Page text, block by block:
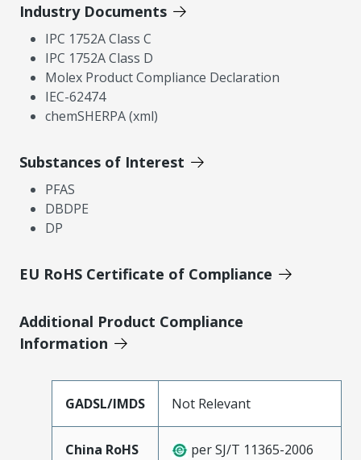
Industry Documents
IPC 1752A Class C
IPC 1752A Class D
Molex Product Compliance Declaration
IEC-62474
chemSHERPA (xml)
Substances of Interest
PFAS
DBDPE
DP
EU RoHS Certificate of Compliance
Additional Product Compliance
Information
GADSL/IMDS Not Relevant
China RoHS per SJ/T 11365-2006